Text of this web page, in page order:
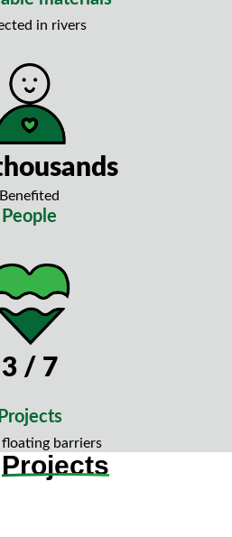
in rivers
Benefited
People
3 / 7
Projects
barriers
Projects